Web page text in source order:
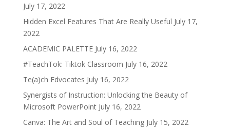
July 17, 2022
Hidden Excel Features That Are Really Useful July 17,
2022
ACADEMIC PALETTE July 16, 2022
#TeachTok: Tiktok Classroom July 16, 2022
Te(a)ch Edvocates July 16, 2022
Synergists of Instruction: Unlocking the Beauty of
Microsoft PowerPoint July 16, 2022
Canva: The Art and Soul of Teaching July 15, 2022